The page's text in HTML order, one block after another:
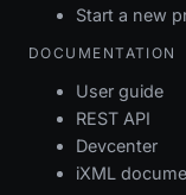
Start a new
DOCUMENTATION
User guide
REST API
Devcenter
iXML